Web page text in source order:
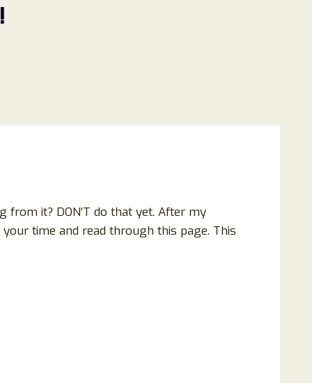
it? DON’T do that yet. After my
time and read through this page. This